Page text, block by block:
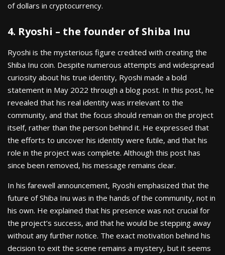
of dollars in cryptocurrency.
4. Ryoshi – the founder of Shiba Inu
Ryoshi is the mysterious figure credited with creating the
Shiba Inu coin. Despite numerous attempts and widespread
curiosity about his true identity, Ryoshi made a bold
statement in May 2022 through a blog post. In this post, he
revealed that his real identity was irrelevant to the
community, and that the focus should remain on the project
itself, rather than the person behind it. He expressed that
the efforts to uncover his identity were futile, and that his
role in the project was complete. Although this post has
since been removed, his message remains clear.
In his farewell announcement, Ryoshi emphasized that the
future of Shiba Inu was in the hands of the community, not in
his own. He explained that his presence was not crucial for
the project’s success, and that he would be stepping away
without any further notice. The exact motivation behind his
decision to exit the scene remains a mystery, but it seems